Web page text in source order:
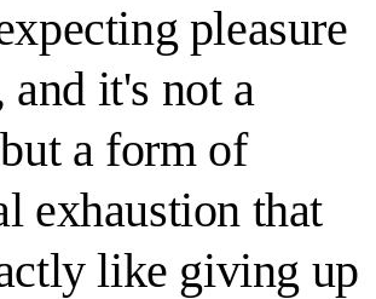
pleasure
it's not a
a form of
exhaustion that
like giving up